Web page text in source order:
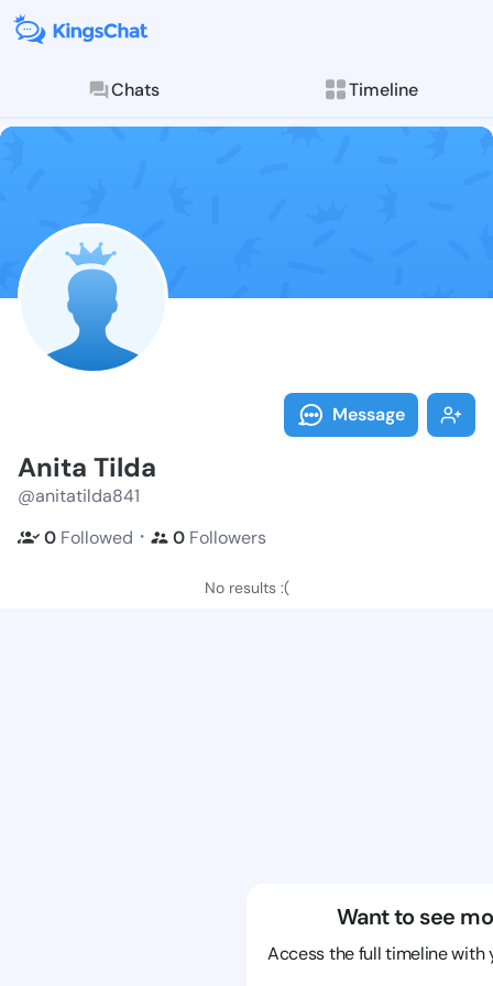
Chats Timeline
Follow Anita
Explore posts &
Message
Anita Tilda
@anitatilda841
0 Followed ・ 0 Followers
No results :(
Want to see
Access the full timeline with